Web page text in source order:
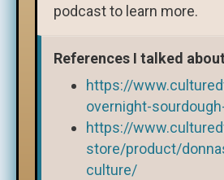
podcast to learn more.
References I talked
https://
overnight-
https://
store/product/
culture/